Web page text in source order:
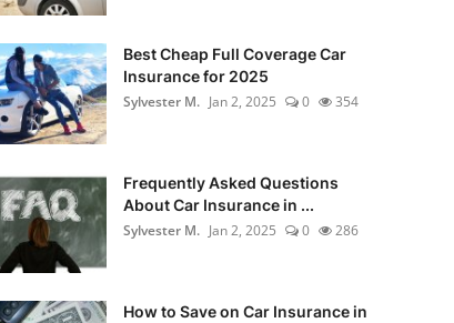
Best Cheap Full Coverage Car
Insurance for 2025
Sylvester M. Jan 2, 2025 0 354
Frequently Asked Questions
About Car Insurance in ...
Sylvester M. Jan 2, 2025 0 286
How to Save on Car Insurance in